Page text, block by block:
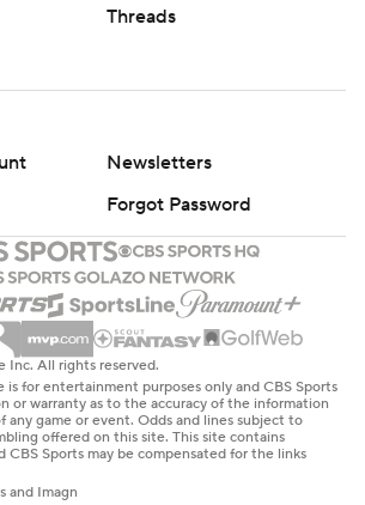
Threads
Newsletters
Forgot Password
All rights reserved.
for entertainment purposes only and CBS Sports
or warranty as to the accuracy of the information
any game or event. Odds and lines subject to
offered on this site. This site contains
CBS Sports may be compensated for the links
and Imagn